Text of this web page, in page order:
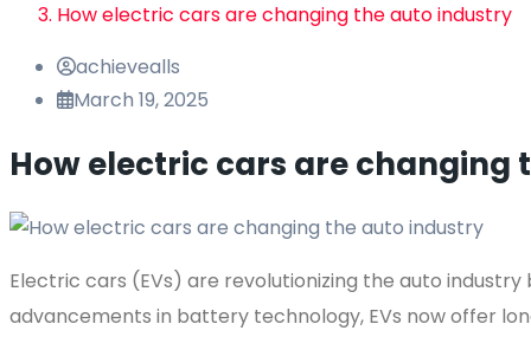
How electric cars are changing the auto industry
achievealls
March 19, 2025
How electric cars are changing
Electric cars (EVs) are revolutionizing the auto
advancements in battery technology, EVs now offer